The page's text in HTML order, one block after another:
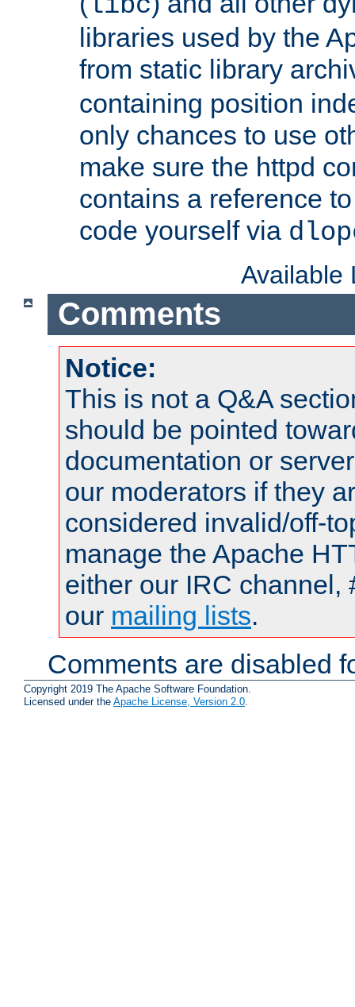
libraries used by the
from static library
containing position
only chances to use
make sure the httpd
contains a reference
code yourself via
Available
Comments
Notice:
This is not a Q&A
should be pointed
documentation or
our moderators if they
considered invalid/off-
manage the Apache
either our IRC channel,
our mailing lists.
Comments are disabled
Copyright 2019 The Apache Software Foundation.
Licensed under the Apache License, Version 2.0